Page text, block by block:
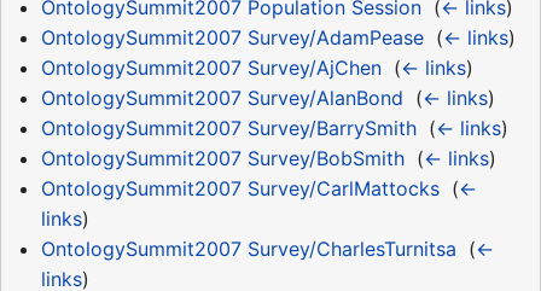
OntologySummit2007 Population Session‎ (← links)
OntologySummit2007 Survey/AdamPease‎ (← links)
OntologySummit2007 Survey/AjChen‎ (← links)
OntologySummit2007 Survey/AlanBond (← links)
OntologySummit2007 Survey/BarrySmith‎ (← links)
OntologySummit2007 Survey/BobSmith‎ (← links)
OntologySummit2007 Survey/CarlMattocks‎ (←
links)
OntologySummit2007 Survey/CharlesTurnitsa (←
links)